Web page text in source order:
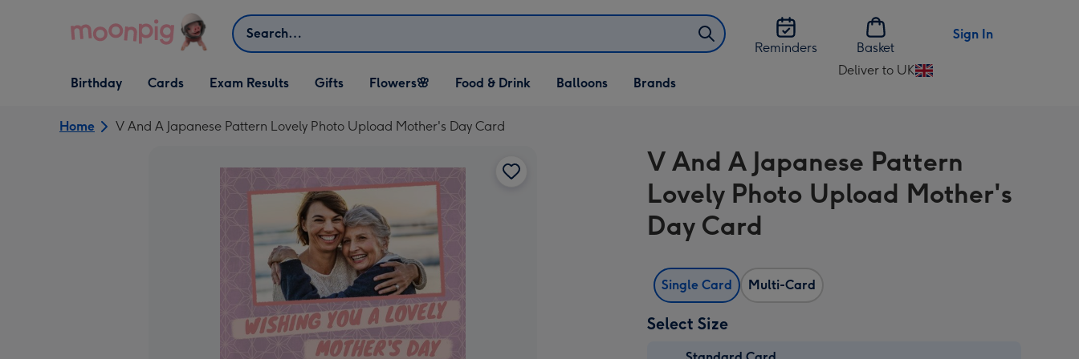
Search
Reminders
Basket
Sign In
Open Birthday
dropdown
Birthday
Open Cards
dropdown
Cards Exam Results
Open Gifts
dropdown
Gifts
Open Flowers🌸
dropdown
Flowers🌸
Open Food & Drink
dropdown
Food & Drink
Open Balloons
dropdown
Balloons Brands
Deliver to UK
Change
UK
Home V And A Japanese Pattern Lovely Photo Upload Mother's Day Card
V And A Japanese Pattern
Lovely Photo Upload Mother's
Day Card
Single Card Multi-Card
Select Size